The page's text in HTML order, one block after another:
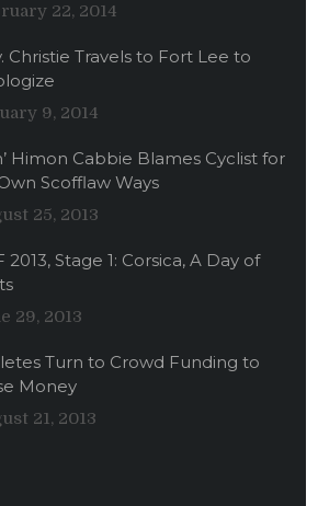
22, 2014
Christie Travels to Fort Lee to
9, 2014
Himon Cabbie Blames Cyclist for
Scofflaw Ways
25, 2013
2013, Stage 1: Corsica, A Day of
29, 2013
Turn to Crowd Funding to
Money
21, 2013